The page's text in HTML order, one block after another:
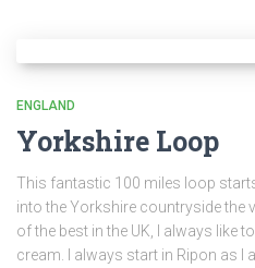
ENGLAND
Yorkshire Loop
This fantastic 100 miles loop
into the Yorkshire countryside the
of the best in the UK, I always like
cream. I always start in Ripon as I